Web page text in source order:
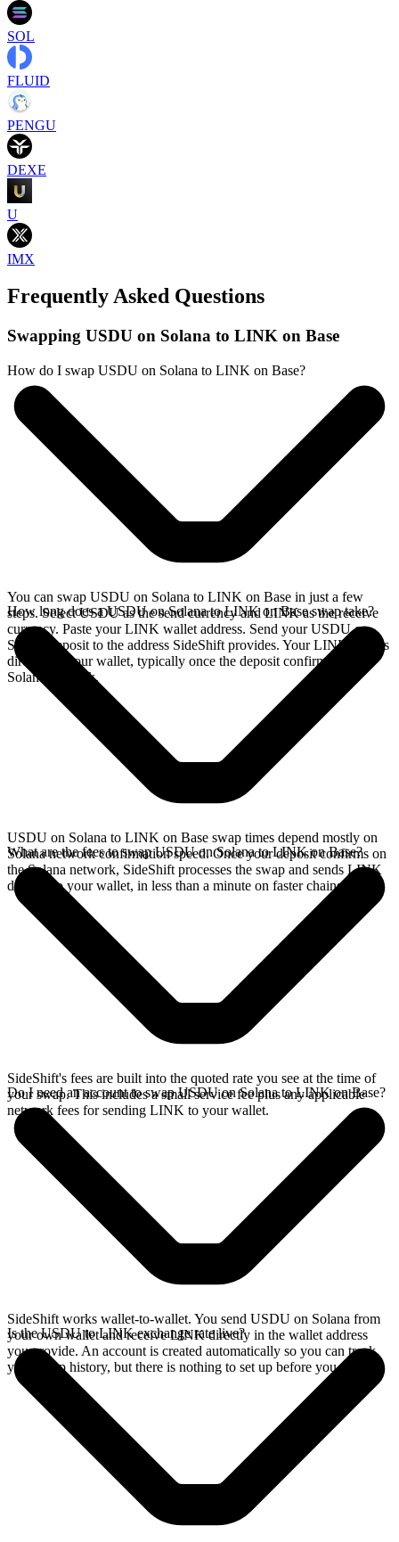
SOL
FLUID
PENGU
DEXE
U
IMX
Frequently Asked Questions
Swapping USDU on Solana to LINK on Base
How do I swap USDU on Solana to LINK on Base?
You can swap USDU on Solana to LINK on Base in just a few
steps. Select USDU as the send currency and LINK as the receive
currency. Paste your LINK wallet address. Send your USDU on
Solana deposit to the address SideShift provides. Your LINK arrives
directly in your wallet, typically once the deposit confirms on the
Solana network.
How long does a USDU on Solana to LINK on Base swap take?
USDU on Solana to LINK on Base swap times depend mostly on
Solana network confirmation speed. Once your deposit confirms on
the Solana network, SideShift processes the swap and sends LINK
directly to your wallet, in less than a minute on faster chains.
What are the fees to swap USDU on Solana to LINK on Base?
SideShift's fees are built into the quoted rate you see at the time of
your swap. This includes a small service fee plus any applicable
network fees for sending LINK to your wallet.
Do I need an account to swap USDU on Solana to LINK on Base?
SideShift works wallet-to-wallet. You send USDU on Solana from
your own wallet and receive LINK directly in the wallet address
you provide. An account is created automatically so you can track
your swap history, but there is nothing to set up before you swap.
Is the USDU to LINK exchange rate live?